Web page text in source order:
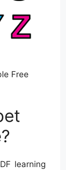
Free
learning